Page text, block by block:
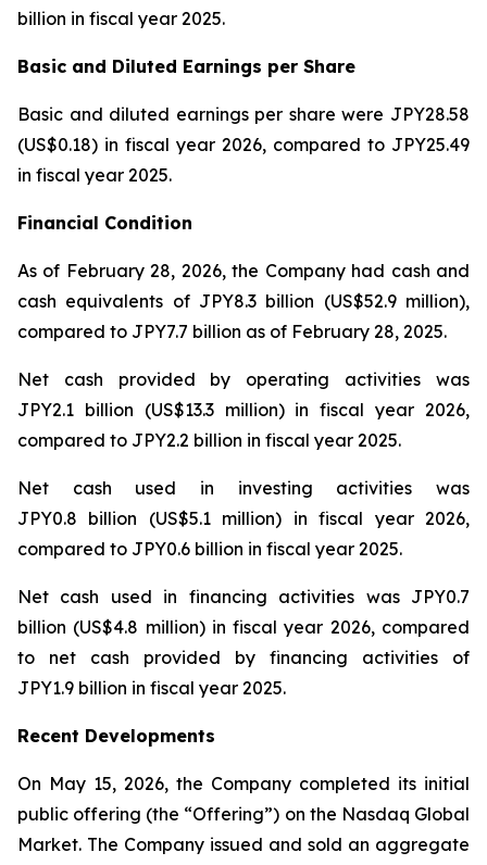
billion in fiscal year 2025.
Basic and Diluted Earnings per Share
Basic and diluted earnings per share were JPY28.58
(US$0.18) in fiscal year 2026, compared to JPY25.49
in fiscal year 2025.
Financial Condition
As of February 28, 2026, the Company had cash and
cash equivalents of JPY8.3 billion (US$52.9 million),
compared to JPY7.7 billion as of February 28, 2025.
Net cash provided by operating activities was
JPY2.1 billion (US$13.3 million) in fiscal year 2026,
compared to JPY2.2 billion in fiscal year 2025.
Net cash used in investing activities was
JPY0.8 billion (US$5.1 million) in fiscal year 2026,
compared to JPY0.6 billion in fiscal year 2025.
Net cash used in financing activities was JPY0.7
billion (US$4.8 million) in fiscal year 2026, compared
to net cash provided by financing activities of
JPY1.9 billion in fiscal year 2025.
Recent Developments
On May 15, 2026, the Company completed its initial
public offering (the “Offering”) on the Nasdaq Global
Market. The Company issued and sold an aggregate